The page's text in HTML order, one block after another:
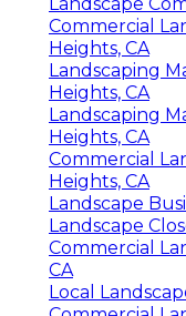
Commercial
Heights, CA
Landscaping
Heights, CA
Landscaping
Heights, CA
Commercial
Heights, CA
Landscape
Landscape
Commercial
CA
Local